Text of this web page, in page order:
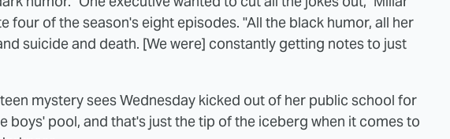
four of the season's eight episodes. "All the black humor, all her
suicide and death. [We were] constantly getting notes to just
mystery sees Wednesday kicked out of her public school for
boys' pool, and that's just the tip of the iceberg when it comes to